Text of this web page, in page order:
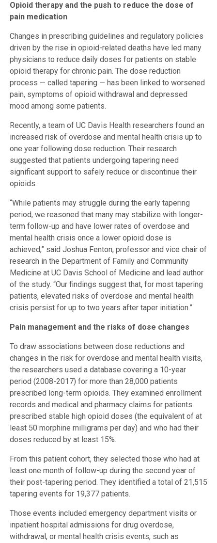
Opioid therapy and the push to reduce the dose of
pain medication
Changes in prescribing guidelines and regulatory policies
driven by the rise in opioid-related deaths have led many
physicians to reduce daily doses for patients on stable
opioid therapy for chronic pain. The dose reduction
process — called tapering — has been linked to worsened
pain, symptoms of opioid withdrawal and depressed
mood among some patients.
Recently, a team of UC Davis Health researchers found an
increased risk of overdose and mental health crisis up to
one year following dose reduction. Their research
suggested that patients undergoing tapering need
significant support to safely reduce or discontinue their
opioids.
“While patients may struggle during the early tapering
period, we reasoned that many may stabilize with longer-
term follow-up and have lower rates of overdose and
mental health crisis once a lower opioid dose is
achieved,” said Joshua Fenton, professor and vice chair of
research in the Department of Family and Community
Medicine at UC Davis School of Medicine and lead author
of the study. “Our findings suggest that, for most tapering
patients, elevated risks of overdose and mental health
crisis persist for up to two years after taper initiation.”
Pain management and the risks of dose changes
To draw associations between dose reductions and
changes in the risk for overdose and mental health visits,
the researchers used a database covering a 10-year
period (2008-2017) for more than 28,000 patients
prescribed long-term opioids. They examined enrollment
records and medical and pharmacy claims for patients
prescribed stable high opioid doses (the equivalent of at
least 50 morphine milligrams per day) and who had their
doses reduced by at least 15%.
From this patient cohort, they selected those who had at
least one month of follow-up during the second year of
their post-tapering period. They identified a total of 21,515
tapering events for 19,377 patients.
Those events included emergency department visits or
inpatient hospital admissions for drug overdose,
withdrawal, or mental health crisis events, such as